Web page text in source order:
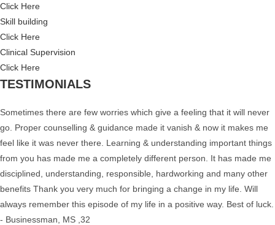
Click Here
Skill building
Click Here
Clinical Supervision
Click Here
TESTIMONIALS
Sometimes there are few worries which give a feeling that it will never
go. Proper counselling & guidance made it vanish & now it makes me
feel like it was never there. Learning & understanding important things
from you has made me a completely different person. It has made me
disciplined, understanding, responsible, hardworking and many other
benefits Thank you very much for bringing a change in my life. Will
always remember this episode of my life in a positive way. Best of luck.
- Businessman, MS ,32